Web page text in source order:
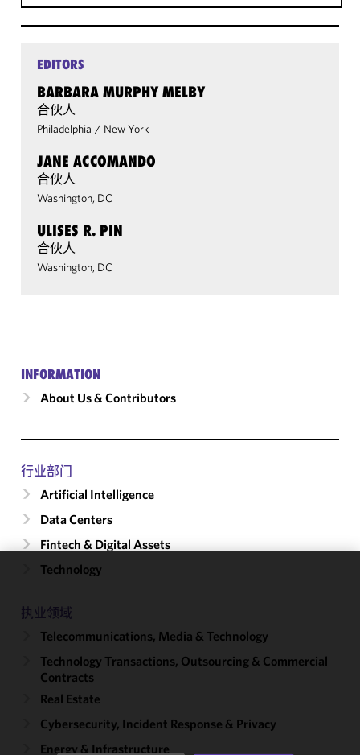
EDITORS
BARBARA MURPHY MELBY
合伙人
Philadelphia / New York
JANE ACCOMANDO
合伙人
Washington, DC
ULISES R. PIN
合伙人
Washington, DC
INFORMATION
About Us & Contributors
行业部门
Artificial Intelligence
Data Centers
Fintech & Digital Assets
Technology
执业领域
Telecommunications, Media & Technology
Technology Transactions, Outsourcing & Commercial
Contracts
Real Estate
Cybersecurity, Incident Response & Privacy
Energy & Infrastructure
cookies to
improve the
functionality
performance
of this site
accordance
with our